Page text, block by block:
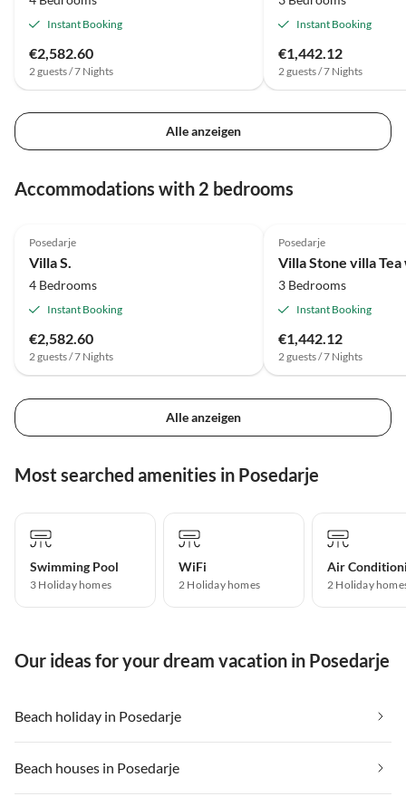
Instant Booking
€2,582.60
2 guests / 7 Nights
Instant Booking
€1,442.12
2 guests / 7 Nights
Alle anzeigen
Accommodations with 2 bedrooms
Posedarje
Villa S.
4 Bedrooms
Instant Booking
€2,582.60
2 guests / 7 Nights
Posedarje
Villa Stone villa
3 Bedrooms
Instant Booking
€1,442.12
2 guests / 7 Nights
Alle anzeigen
Most searched amenities in Posedarje
Swimming Pool
3 Holiday homes
WiFi
2 Holiday homes
Air
2 Holiday
Our ideas for your dream vacation in Posedarje
Beach holiday in Posedarje
Beach houses in Posedarje